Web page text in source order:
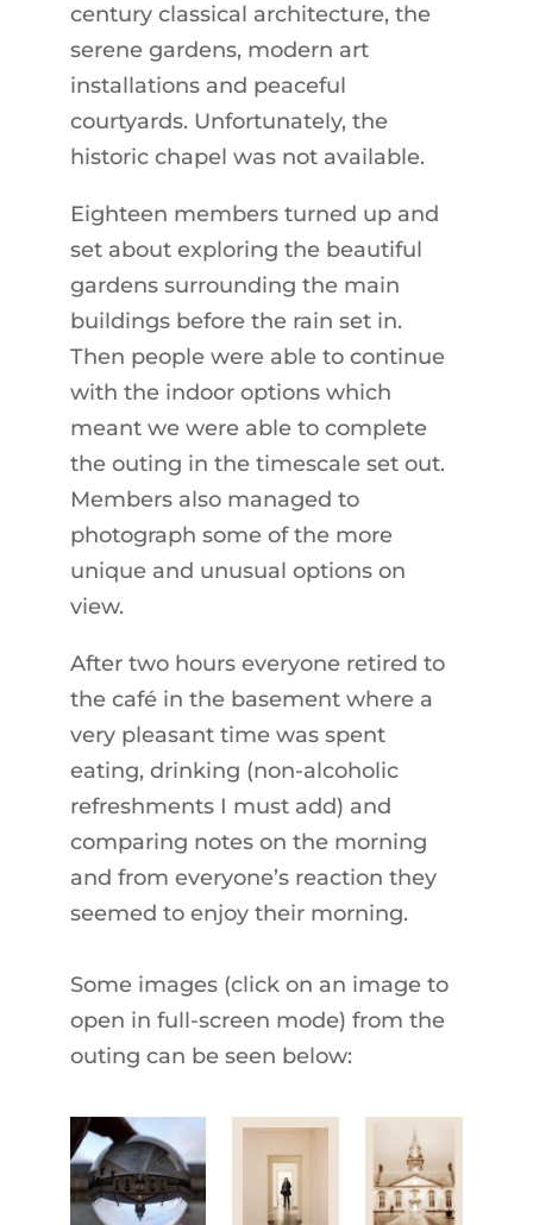
century classical architecture, the
serene gardens, modern art
installations and peaceful
courtyards. Unfortunately, the
historic chapel was not available.
Eighteen members turned up and
set about exploring the beautiful
gardens surrounding the main
buildings before the rain set in.
Then people were able to continue
with the indoor options which
meant we were able to complete
the outing in the timescale set out.
Members also managed to
photograph some of the more
unique and unusual options on
view.
After two hours everyone retired to
the café in the basement where a
very pleasant time was spent
eating, drinking (non-alcoholic
refreshments I must add) and
comparing notes on the morning
and from everyone’s reaction they
seemed to enjoy their morning.
Some images (click on an image to
open in full-screen mode) from the
outing can be seen below: